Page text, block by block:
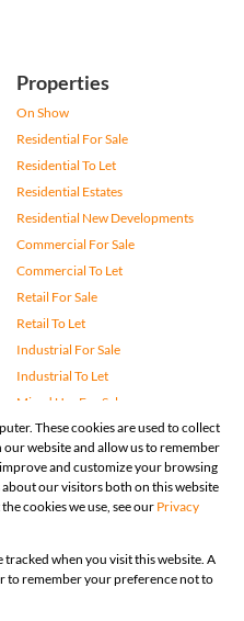
Properties
On Show
Residential For Sale
Residential To Let
Residential Estates
Residential New Developments
Commercial For Sale
Commercial To Let
Retail For Sale
Retail To Let
Industrial For Sale
Industrial To Let
Mixed Use For Sale
Mixed Use To Let
Agricultural For Sale
Vacant Land
Farms & Small Holdings
Holiday Letting
These cookies are used to collect
website and allow us to remember
and customize your browsing
our visitors both on this website
cookies we use, see our Privacy
when you visit this website. A
to remember your preference not to